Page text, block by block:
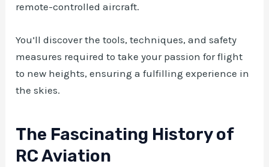
remote-controlled aircraft.
You’ll discover the tools, techniques, and safety
measures required to take your passion for flight
to new heights, ensuring a fulfilling experience in
the skies.
The Fascinating History of
RC Aviation